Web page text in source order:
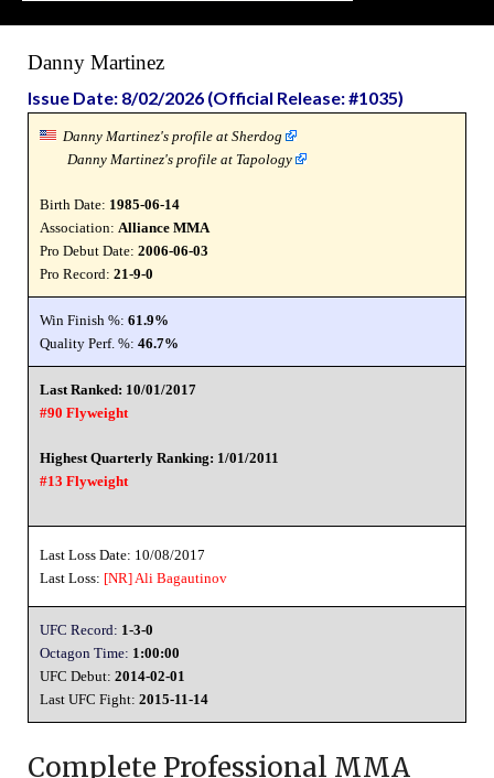
Danny Martinez
Issue Date: 8/02/2026 (Official Release: #1035)
Danny Martinez's profile at Sherdog
Danny Martinez's profile at Tapology
Birth Date: 1985-06-14
Association: Alliance MMA
Pro Debut Date: 2006-06-03
Pro Record: 21-9-0
Win Finish %: 61.9%
Quality Perf. %: 46.7%
Last Ranked: 10/01/2017
#90 Flyweight
Highest Quarterly Ranking: 1/01/2011
#13 Flyweight
Last Loss Date: 10/08/2017
Last Loss: [NR] Ali Bagautinov
UFC Record: 1-3-0
Octagon Time: 1:00:00
UFC Debut: 2014-02-01
Last UFC Fight: 2015-11-14
Complete Professional MMA